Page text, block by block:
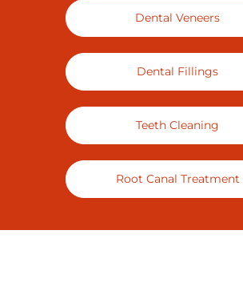
Dental Veneers
Dental Fillings
Teeth Cleaning
Root Canal Treatment